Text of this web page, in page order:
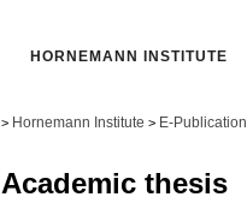
HORNEMANN INSTITUTE
> Hornemann Institute > E-Publication
Academic thesis